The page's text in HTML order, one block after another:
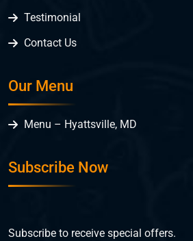
Testimonial
Contact Us
Our Menu
Menu – Hyattsville, MD
Subscribe Now
Subscribe to receive special offers.